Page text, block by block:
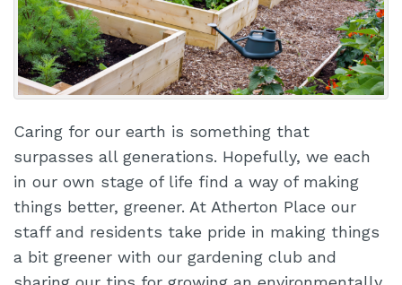
Caring for our earth is something that
surpasses all generations. Hopefully, we each
in our own stage of life find a way of making
things better, greener. At Atherton Place our
staff and residents take pride in making things
a bit greener with our gardening club and